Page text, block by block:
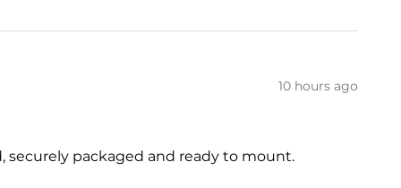
10 hours ago
securely packaged and ready to mount.